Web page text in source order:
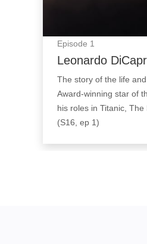
Episode 1
Leonardo
The story of the life
Award-winning star of
his roles in Titanic, The
(S16, ep 1)